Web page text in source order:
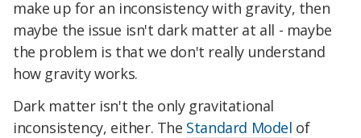
make up for an inconsistency with gravity, then
maybe the issue isn't dark matter at all - maybe
the problem is that we don't really understand
how gravity works.
Dark matter isn't the only gravitational
inconsistency, either. The Standard Model of